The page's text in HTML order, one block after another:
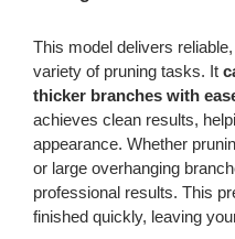
This model delivers
variety of pruning tasks. It
thicker branches with
achieves clean results,
appearance. Whether
or large overhanging
professional results. This
finished quickly, leaving